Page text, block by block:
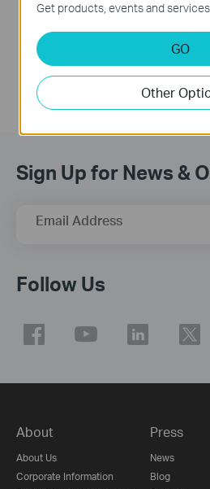
This video introduces how to setup TP-Link Range Extender via Web Browser using RE765X as an example. The actual appearance of your product model may differ from what is shown in this video.
More
Sign Up for News &
Email Address
Follow Us
About
About Us
Corporate Information
Press
News
Blog
Get products, events and
GO
Other